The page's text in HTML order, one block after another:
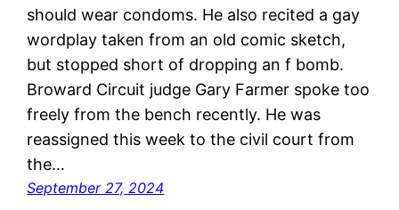
should wear condoms. He also recited a gay
wordplay taken from an old comic sketch,
but stopped short of dropping an f bomb.
Broward Circuit judge Gary Farmer spoke too
freely from the bench recently. He was
reassigned this week to the civil court from
the…
September 27, 2024